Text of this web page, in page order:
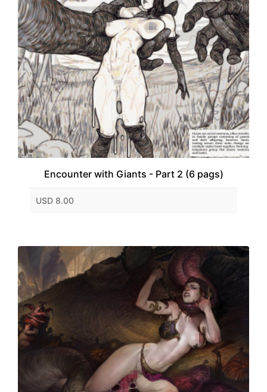
Encounter with Giants - Part 2 (6 pags)
USD 8.00